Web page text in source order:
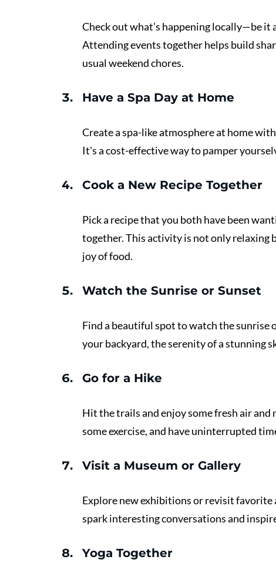
Check out what’s happening locally—be it
Attending events together helps build
usual weekend chores.
Have a Spa Day at Home
Create a spa-like atmosphere at home
It's a cost-effective way to pamper
Cook a New Recipe Together
Pick a recipe that you both have been
together. This activity is not only relaxing
joy of food.
Watch the Sunrise or Sunset
Find a beautiful spot to watch the sunrise
your backyard, the serenity of a stunning
Go for a Hike
Hit the trails and enjoy some fresh air and
some exercise, and have uninterrupted
Visit a Museum or Gallery
Explore new exhibitions or revisit favorite
spark interesting conversations and
Yoga Together